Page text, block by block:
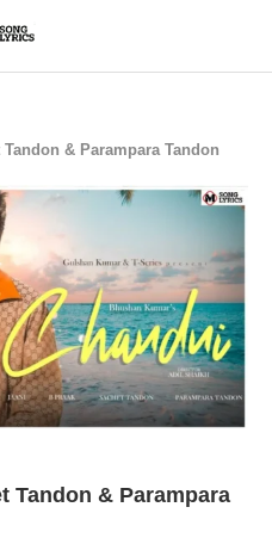
& Parampara Tandon
Tandon & Parampara